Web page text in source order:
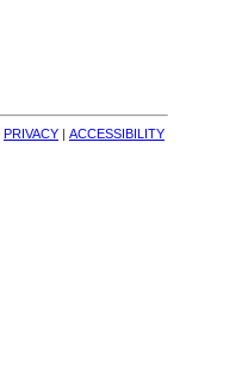
PRIVACY | ACCESSIBILITY